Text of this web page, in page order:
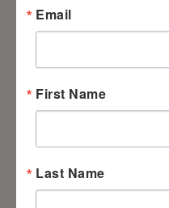
jump to
supported
Epilepsy
this profile
Email
First Name
Last Name